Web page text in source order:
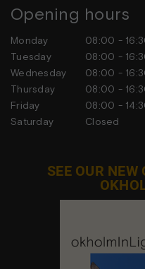
Opening hours
Monday
08:00 -
Tuesday
08:00 -
Wednesday
08:00 -
Thursday
08:00 -
Friday
08:00 -
Saturday
Closed
Contact us
SEE OUR